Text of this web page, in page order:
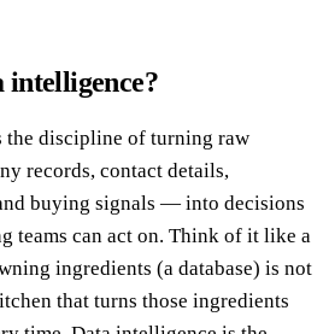
intelligence?
the discipline of turning raw
records, contact details,
buying signals — into decisions
teams can act on. Think of it like a
ingredients (a database) is not
that turns those ingredients